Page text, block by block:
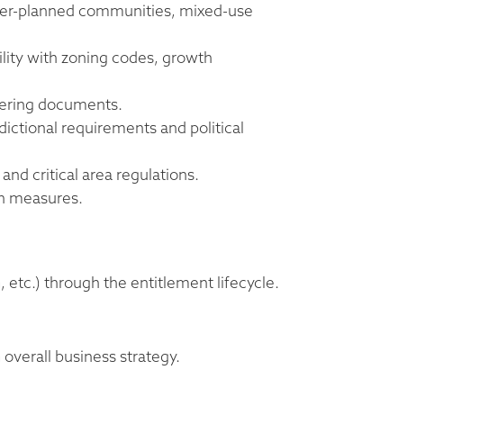
planned communities, mixed-use
with zoning codes, growth
documents.
requirements and political
critical area regulations.
measures.
etc.) through the entitlement lifecycle.
business strategy.